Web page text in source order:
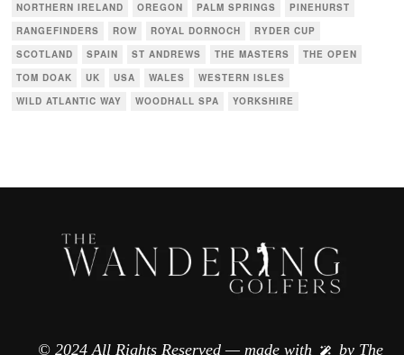
NORTHERN IRELAND
OREGON PALM SPRINGS
PINEHURST
RANGEFINDERS
ROW ROYAL DORNOCH
RYDER CUP
SCOTLAND
SPAIN ST ANDREWS THE MASTERS
THE OPEN
TOM DOAK
UK USA WALES
WESTERN ISLES
WILD ATLANTIC WAY
WOODHALL SPA YORKSHIRE
© 2024 All Rights Reserved — made with by The